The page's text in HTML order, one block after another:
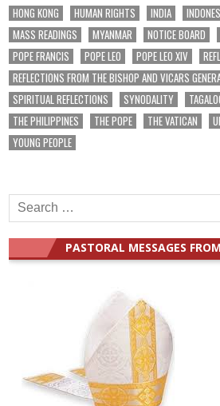
HONG KONG
HUMAN RIGHTS INDIA
MASS READINGS
MYANMAR NOTICE BOARD
POPE FRANCIS
POPE LEO POPE LEO XIV
REFLECTIONS FROM THE BISHOP AND VICARS
SPIRITUAL REFLECTIONS
SYNODALITY
THE PHILIPPINES
THE POPE THE VATICAN
YOUNG PEOPLE
Search
for:
PASTORAL MESSAGES